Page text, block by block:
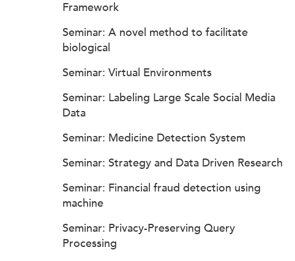
Framework
Seminar: A novel method to facilitate
biological
Seminar: Virtual Environments
Seminar: Labeling Large Scale Social Media
Data
Seminar: Medicine Detection System
Seminar: Strategy and Data Driven Research
Seminar: Financial fraud detection using
machine
Seminar: Privacy-Preserving Query
Processing